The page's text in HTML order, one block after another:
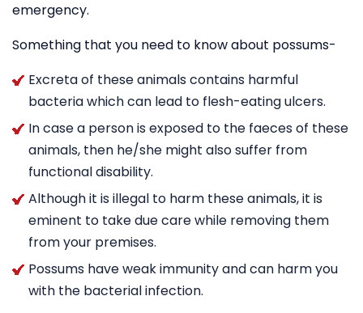
emergency.
Something that you need to know about possums-
Excreta of these animals contains harmful
bacteria which can lead to flesh-eating ulcers.
In case a person is exposed to the faeces of these
animals, then he/she might also suffer from
functional disability.
Although it is illegal to harm these animals, it is
eminent to take due care while removing them
from your premises.
Possums have weak immunity and can harm you
with the bacterial infection.